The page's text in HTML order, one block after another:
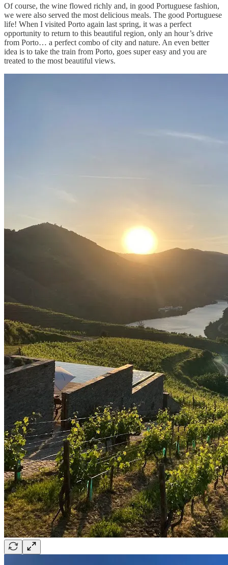
Of course, the wine flowed richly and, in good Portuguese fashion,
we were also served the most delicious meals. The good Portuguese
life! When I visited Porto again last spring, it was a perfect
opportunity to return to this beautiful region, only an hour’s drive
from Porto… a perfect combo of city and nature. An even better
idea is to take the train from Porto, goes super easy and you are
treated to the most beautiful views.